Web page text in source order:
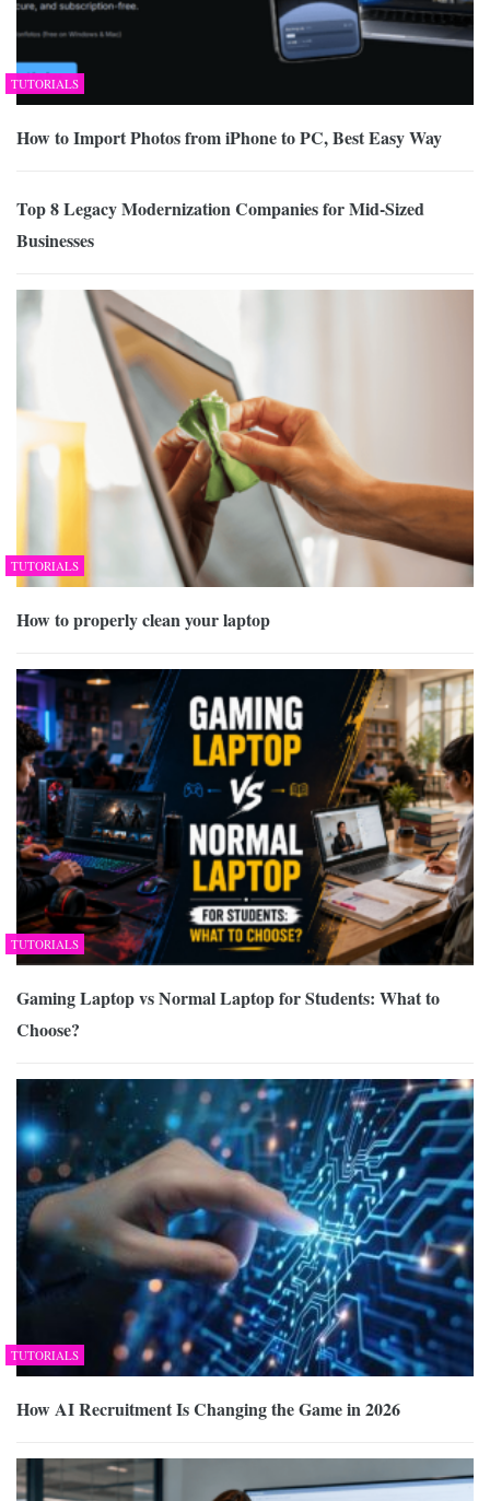
TUTORIALS
How to Import Photos from iPhone to PC, Best Easy Way
Top 8 Legacy Modernization Companies for Mid-Sized
Businesses
TUTORIALS
How to properly clean your laptop
TUTORIALS
Gaming Laptop vs Normal Laptop for Students: What to
Choose?
TUTORIALS
How AI Recruitment Is Changing the Game in 2026